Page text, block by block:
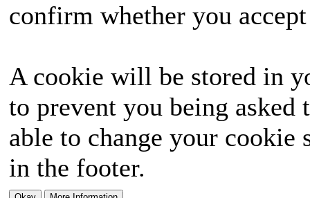
confirm whether you
A cookie will be stored in
to prevent you being
able to change your
in the footer.